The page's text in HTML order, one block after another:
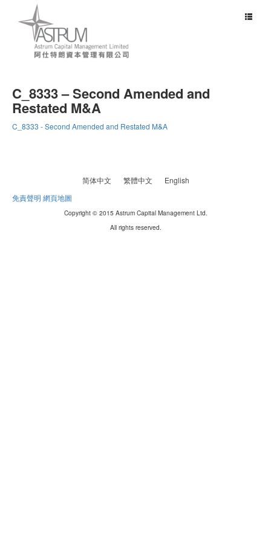
Toggle
C_8333 – Second Amended and
Restated M&A
C_8333 - Second Amended and Restated M&A
简体中文 繁體中文
English
免責聲明 網頁地圖
Copyright © 2015 Astrum Capital Management Ltd.
All rights reserved.